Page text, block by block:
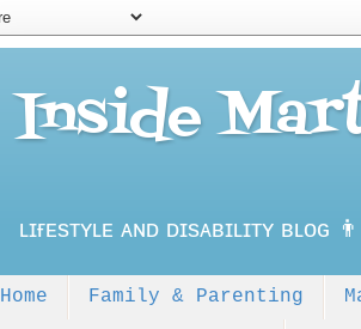
Inside
ʟɪғᴇsᴛʏʟᴇ ᴀɴᴅ ᴅɪsᴀʙɪʟɪᴛʏ ʙʟᴏɢ
Home Family & Parenting